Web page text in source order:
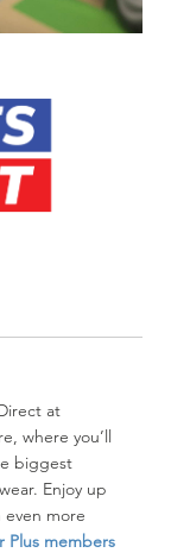
at
, where you’ll
biggest
Enjoy up
more
Plus members